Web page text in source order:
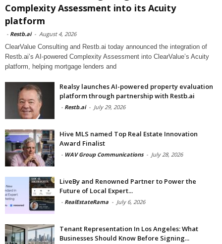
Complexity Assessment into its Acuity
platform
- Restb.ai - August 4, 2026
ClearValue Consulting and Restb.ai today announced the integration of
Restb.ai’s AI-powered Complexity Assessment into ClearValue’s Acuity
platform, helping mortgage lenders and
Realsy launches AI-powered property evaluation
platform through partnership with Restb.ai
- Restb.ai - July 29, 2026
Hive MLS named Top Real Estate Innovation
Award Finalist
- WAV Group Communications - July 28, 2026
LiveBy and Renowned Partner to Power the
Future of Local Expert...
- RealEstateRama - July 6, 2026
Tenant Representation In Los Angeles: What
Businesses Should Know Before Signing...